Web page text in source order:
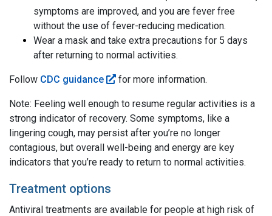
symptoms are improved, and you are fever free
without the use of fever-reducing medication.
Wear a mask and take extra precautions for 5 days
after returning to normal activities.
Follow CDC guidance for more information.
Note: Feeling well enough to resume regular activities is a
strong indicator of recovery. Some symptoms, like a
lingering cough, may persist after you’re no longer
contagious, but overall well-being and energy are key
indicators that you’re ready to return to normal activities.
Treatment options
Antiviral treatments are available for people at high risk of